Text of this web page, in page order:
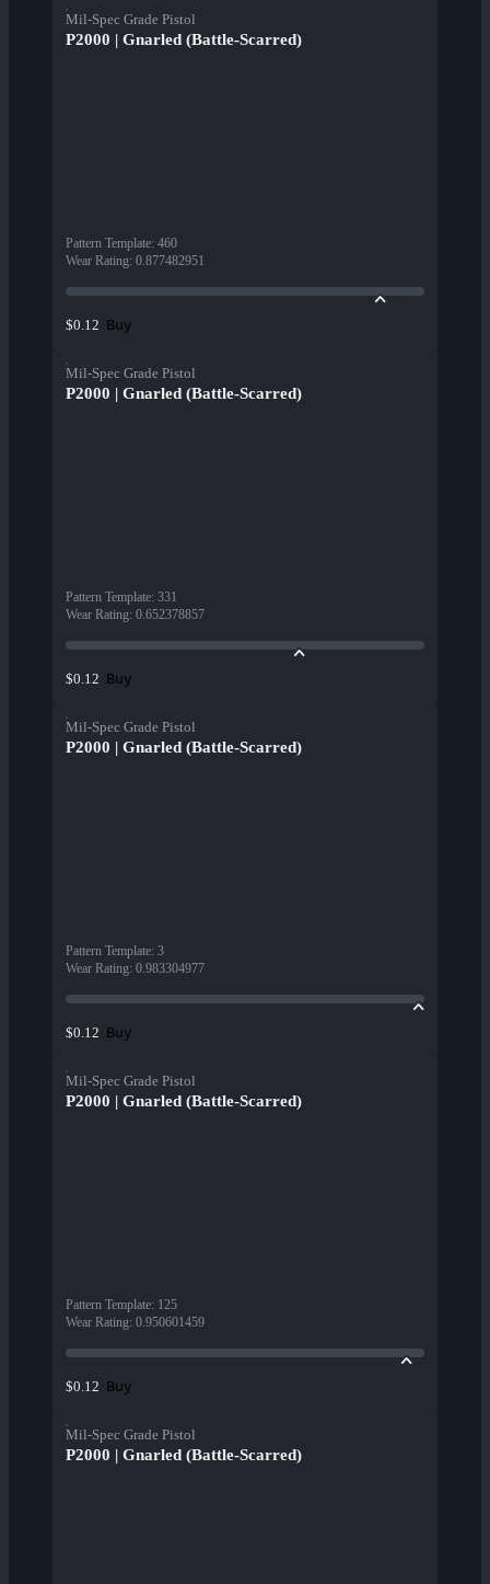
Mil-Spec Grade Pistol
P2000 | Gnarled (Battle-Scarred)
Pattern Template: 460
Wear Rating: 0.877482951
$0.12 Buy
Mil-Spec Grade Pistol
P2000 | Gnarled (Battle-Scarred)
Pattern Template: 331
Wear Rating: 0.652378857
$0.12 Buy
Mil-Spec Grade Pistol
P2000 | Gnarled (Battle-Scarred)
Pattern Template: 3
Wear Rating: 0.983304977
$0.12 Buy
Mil-Spec Grade Pistol
P2000 | Gnarled (Battle-Scarred)
Pattern Template: 125
Wear Rating: 0.950601459
$0.12 Buy
Mil-Spec Grade Pistol
P2000 | Gnarled (Battle-Scarred)